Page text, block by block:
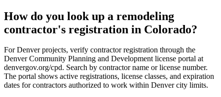
How do you look up a remodeling
contractor's registration in Colorado?
For Denver projects, verify contractor registration through the
Denver Community Planning and Development license portal at
denvergov.org/cpd. Search by contractor name or license number.
The portal shows active registrations, license classes, and expiration
dates for contractors authorized to work within Denver city limits.